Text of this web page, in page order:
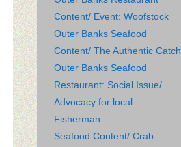
Content/ Event: Woofstock
Outer Banks Seafood
Content/ The Authentic Catch
Outer Banks Seafood
Restaurant: Social Issue/
Advocacy for local
Fisherman
Seafood Content/ Crab